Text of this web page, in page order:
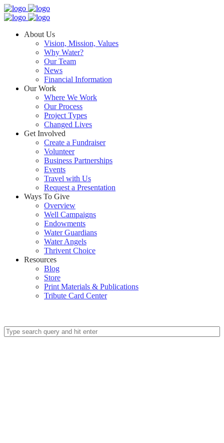
About Us
Vision, Mission, Values
Why Water?
Our Team
News
Financial Information
Our Work
Where We Work
Our Process
Project Types
Changed Lives
Get Involved
Create a Fundraiser
Volunteer
Business Partnerships
Events
Travel with Us
Request a Presentation
Ways To Give
Overview
Well Campaigns
Endowments
Water Guardians
Water Angels
Thrivent Choice
Resources
Blog
Store
Print Materials & Publications
Tribute Card Center